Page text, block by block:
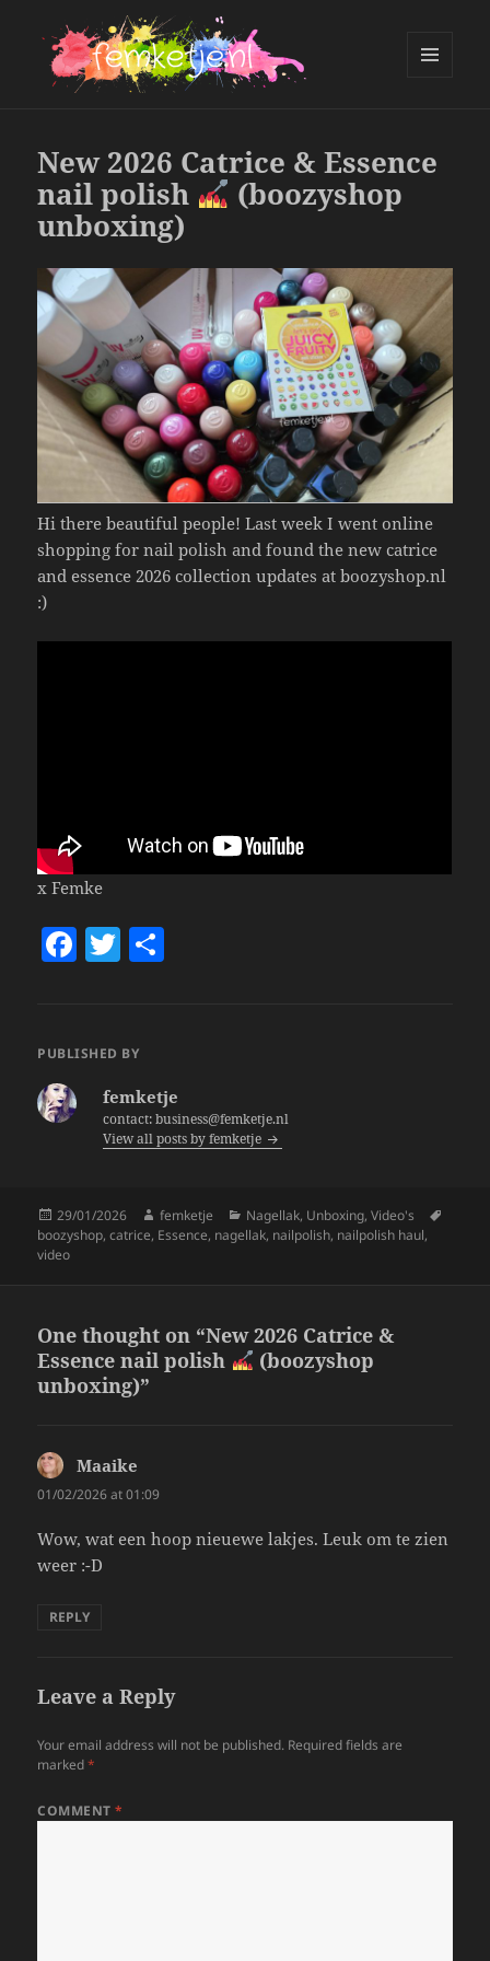
New 2026 Catrice & Essence
nail polish
(boozyshop
unboxing)
Hi there beautiful people! Last week I went online
shopping for nail polish and found the new catrice
and essence 2026 collection updates at boozyshop.nl
:)
x Femke
F
e
T
er
PUBLISHED BY
femketje
contact: business@femketje.nl
View all posts by femketje
Posted
on
29/01/2026 Author
femketje Categories
Nagellak, Unboxing,Video's
boozyshop,catrice, Essence, nagellak, nailpolish, nailpolish haul,
video
One thought on “New 2026 Catrice &
Essence nail polish
(boozyshop
unboxing)”
Maaike
01/02/2026 at 01:09
Wow, wat een hoop nieuewe lakjes. Leuk om te zien
weer :-D
REPLY
Leave a Reply
Your email address will not be published. Required fields are
marked*
COMMENT*